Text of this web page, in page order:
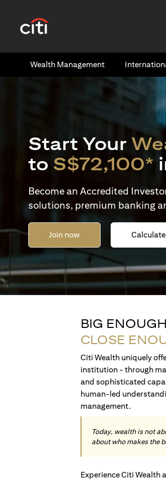
Wealth​ Management
Start Your
to S$72,100*
Become an Accredited
solutions, premium banking
Join now
BIG
CLOSE
Citi Wealth uniquely
institution - through
and sophisticated
human-led
management.
Today, wealth is not
about who makes the
Experience Citi Wealth